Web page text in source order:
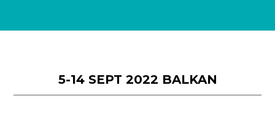
5-14 SEPT 2022 BALKAN